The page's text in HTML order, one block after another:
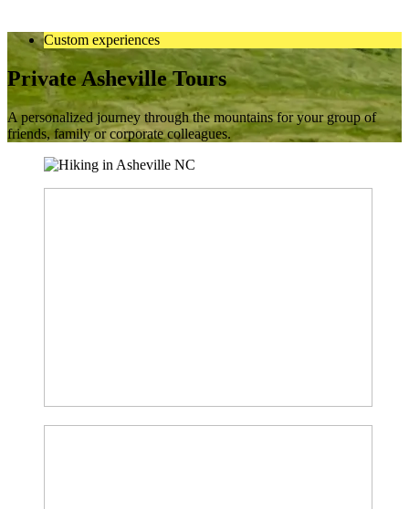
Custom experiences
Private Asheville Tours
A personalized journey through the mountains for your group of
friends, family or corporate colleagues.